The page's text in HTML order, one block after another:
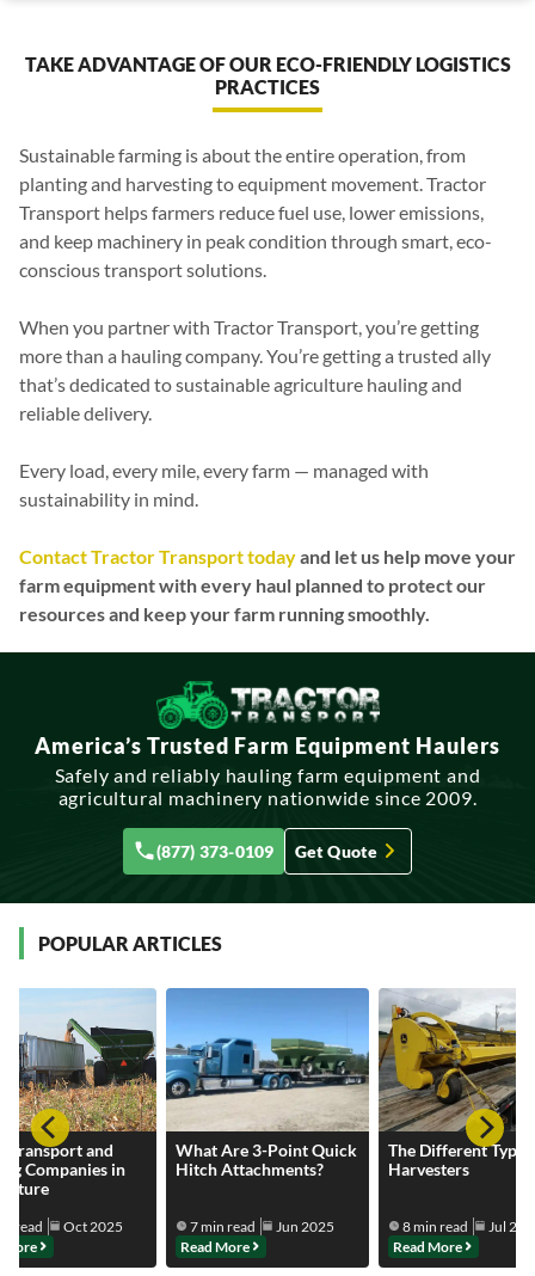
TAKE ADVANTAGE OF OUR ECO-FRIENDLY LOGISTICS
PRACTICES
Sustainable farming is about the entire operation, from
planting and harvesting to equipment movement. Tractor
Transport helps farmers reduce fuel use, lower emissions,
and keep machinery in peak condition through smart, eco-
conscious transport solutions.
When you partner with Tractor Transport, you’re getting
more than a hauling company. You’re getting a trusted ally
that’s dedicated to sustainable agriculture hauling and
reliable delivery.
Every load, every mile, every farm — managed with
sustainability in mind.
Contact Tractor Transport todayand let us help move your
farm equipment with every haul planned to protect our
resources and keep your farm running smoothly.
America’s Trusted Farm Equipment Haulers
Safely and reliably hauling farm equipment and
agricultural machinery nationwide since 2009.
(877) 373-0109 Get Quote
POPULAR ARTICLES
What Are 3-Point Quick
Hitch Attachments?
7 min read
Jun 2025
Read More
The Different
Harvesters
8 min read
Jul
Read More
Transport and
Companies in
read
Oct 2025
More